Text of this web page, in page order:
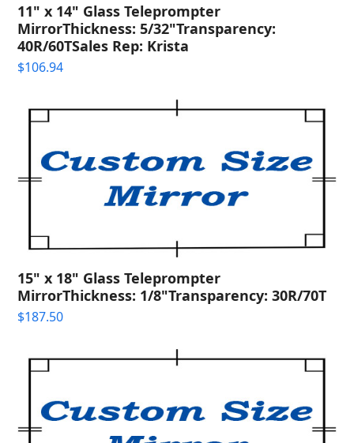
11" x 14" Glass Teleprompter
MirrorThickness: 5/32"Transparency:
40R/60TSales Rep: Krista
$106.94
15" x 18" Glass Teleprompter
MirrorThickness: 1/8"Transparency: 30R/70T
$187.50